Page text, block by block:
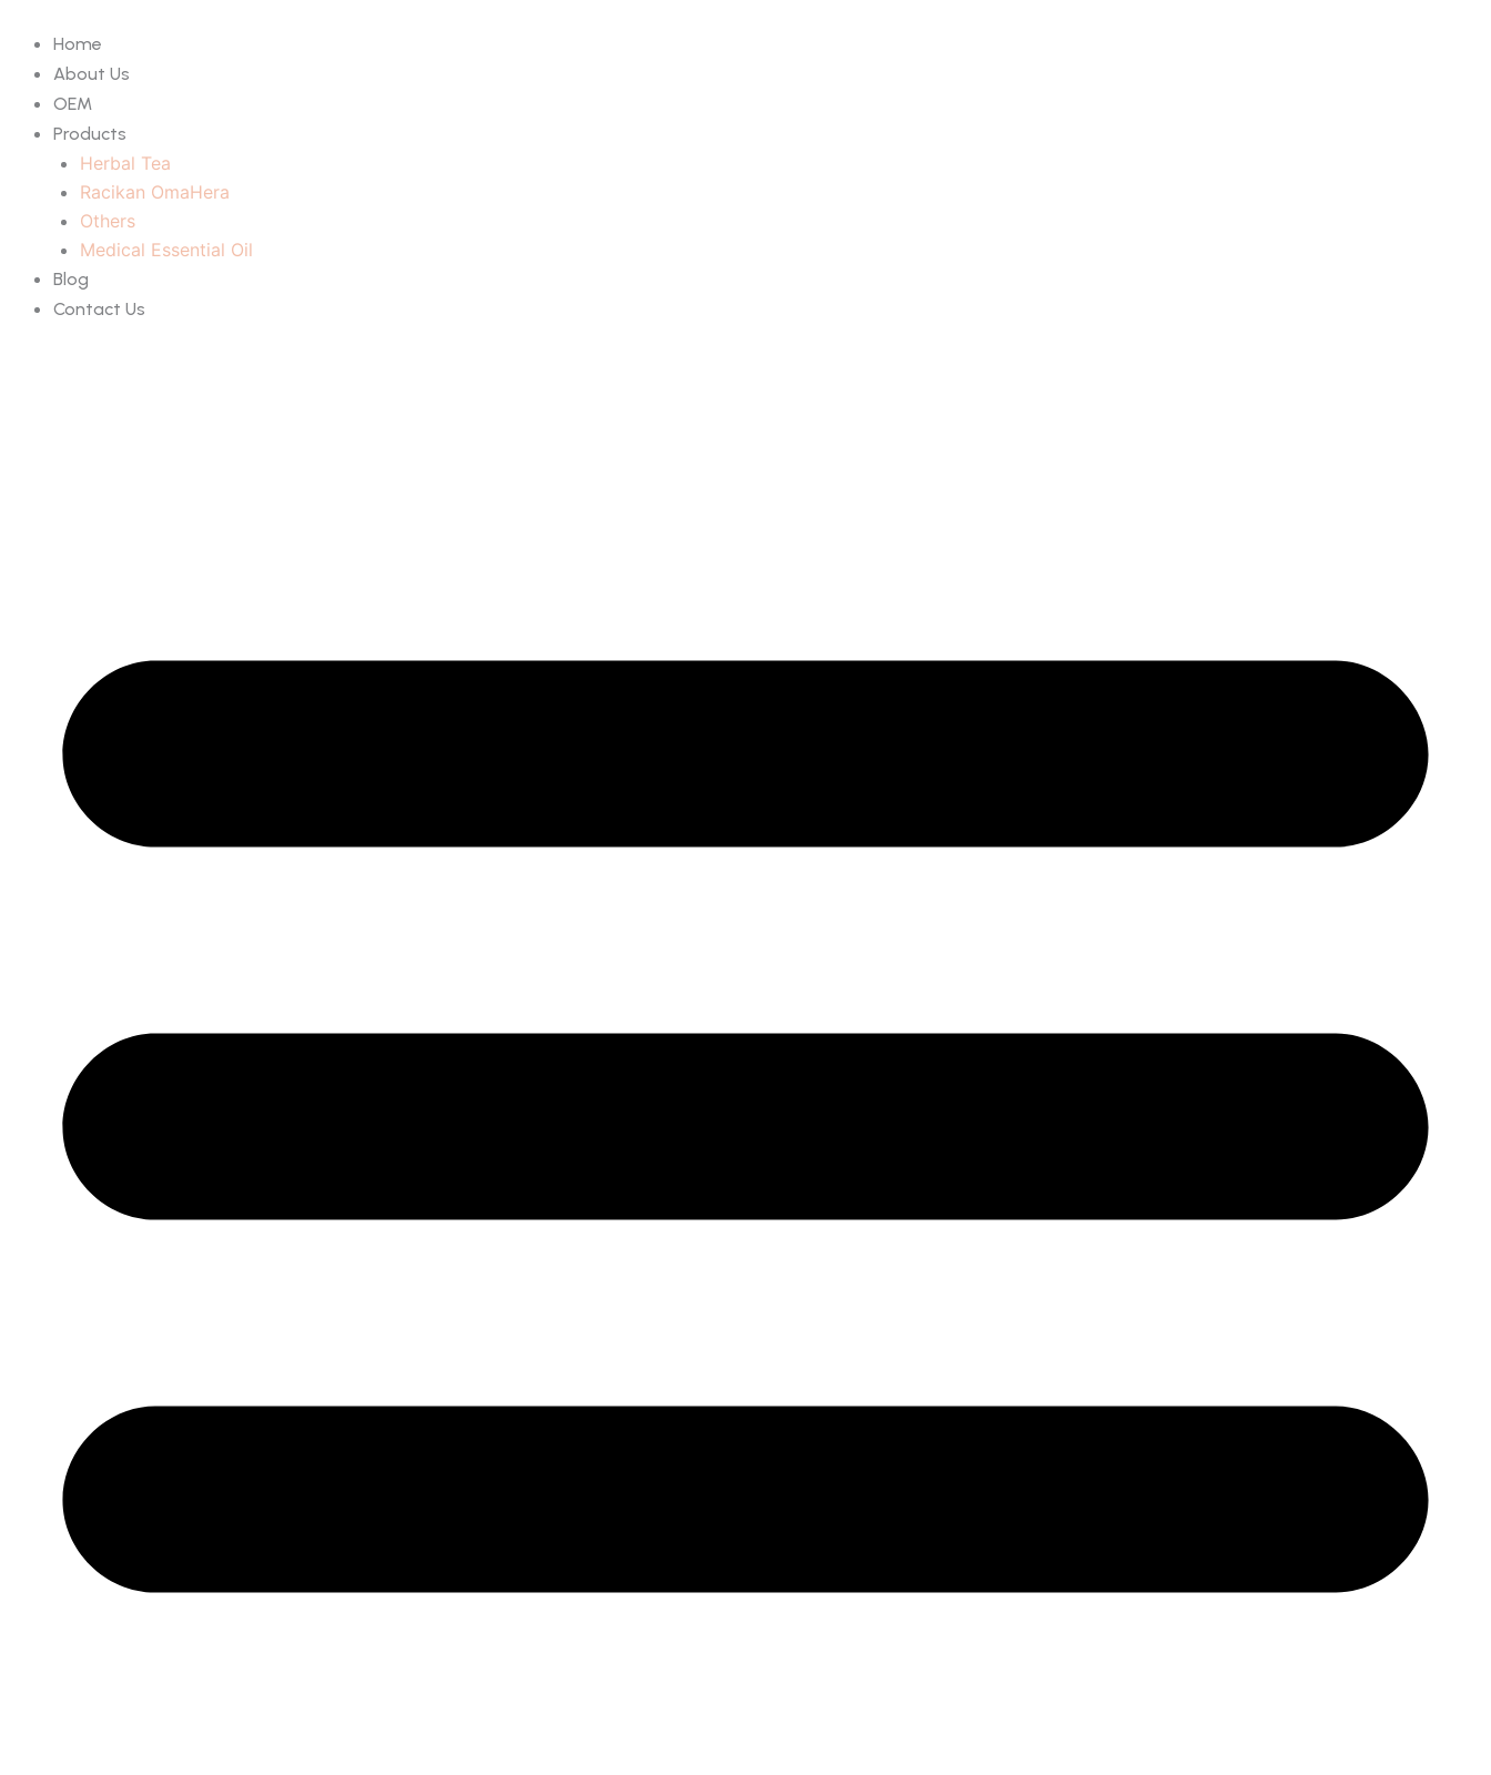
content
Home
About Us
OEM
Products
Herbal Tea
Racikan OmaHera
Others
Medical Essential Oil
Blog
Contact Us